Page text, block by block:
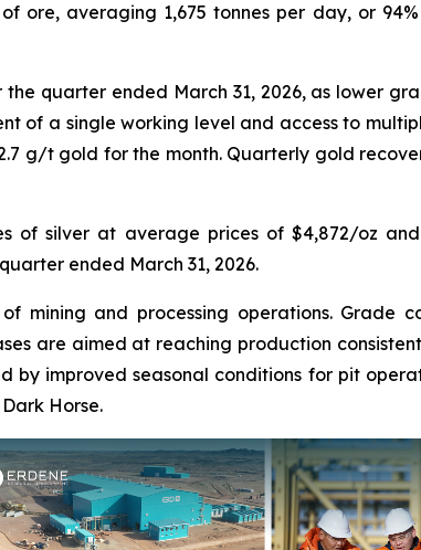
of ore, averaging 1,675 tonnes per day, or
quarter ended March 31, 2026, as lower
of a single working level and access to
g/t gold for the month. Quarterly gold
of silver at average prices of $4,872/oz
ended March 31, 2026.
mining and processing operations. Grade
are aimed at reaching production
by improved seasonal conditions for pit
Horse.